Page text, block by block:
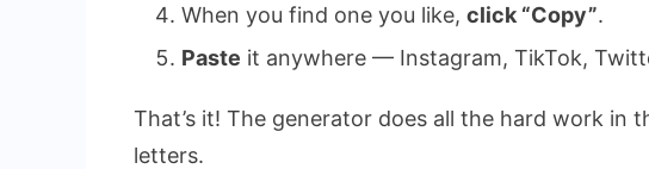
When you find one you like, click “Copy”.
Paste it anywhere — Instagram, TikTok,
That’s it! The generator does all the hard work in
letters.